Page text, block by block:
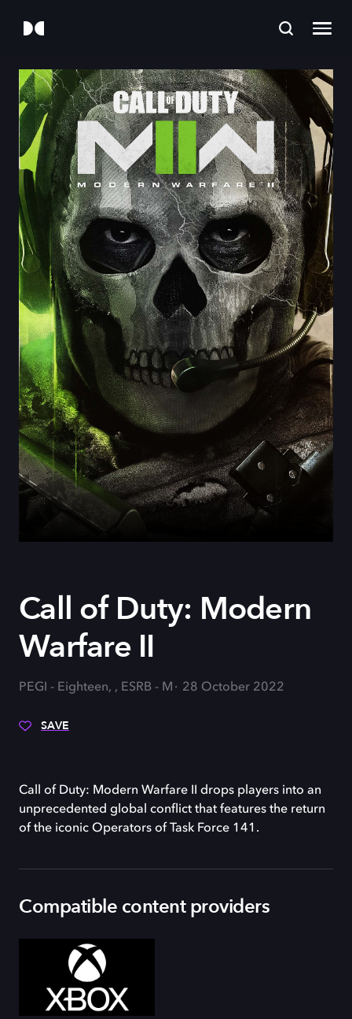
Call of Duty: Modern
Warfare II
PEGI - Eighteen, , ESRB - M 28 October 2022
SAVE
Call of Duty: Modern Warfare II drops players into an
unprecedented global conflict that features the return
of the iconic Operators of Task Force 141.
Compatible content providers